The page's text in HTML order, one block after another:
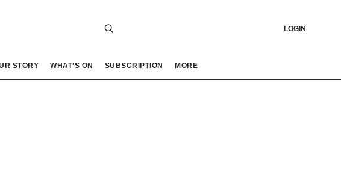
LOGIN
STORY WHAT’S ON SUBSCRIPTION MORE